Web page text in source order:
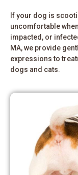
If your dog is
uncomfortable
impacted, or
MA, we provide
expressions to
dogs and cats.